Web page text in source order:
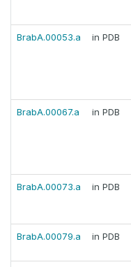
BrabA.00053.a in PDB
BrabA.00067.a in PDB
BrabA.00073.a in PDB
BrabA.00079.a in PDB